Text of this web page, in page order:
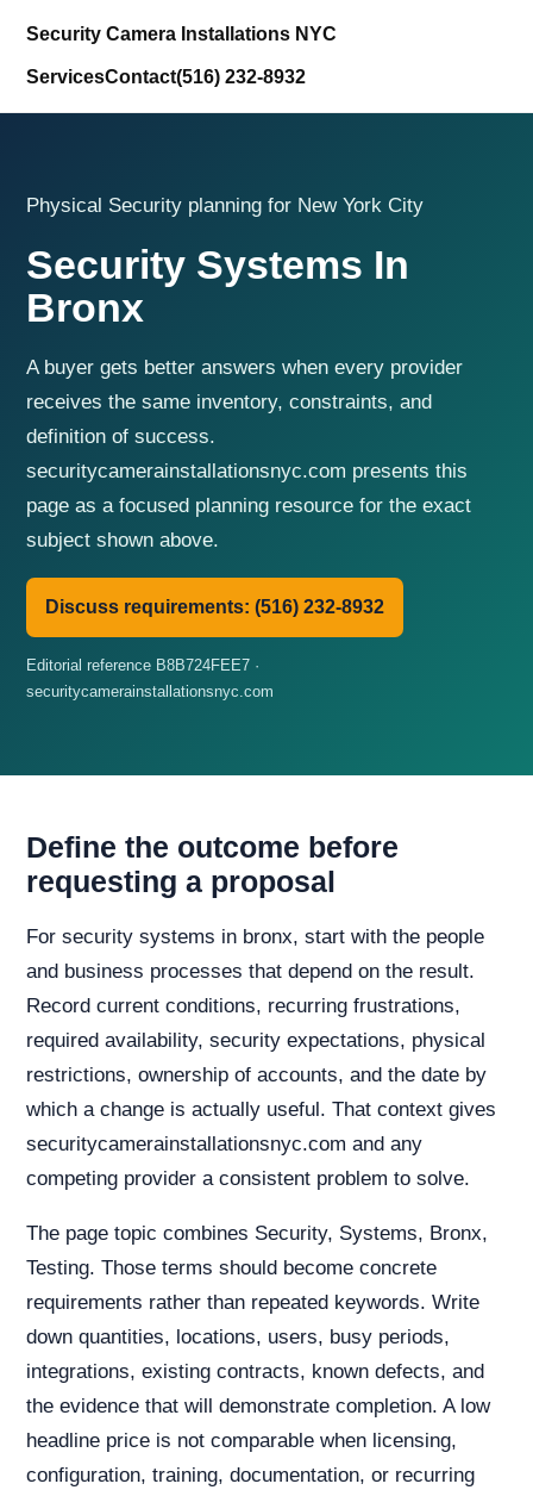
Security Camera Installations NYC
ServicesContact(516) 232-8932
Physical Security planning for New York City
Security Systems In
Bronx
A buyer gets better answers when every provider
receives the same inventory, constraints, and
definition of success.
securitycamerainstallationsnyc.com presents this
page as a focused planning resource for the exact
subject shown above.
Discuss requirements: (516) 232-8932
Editorial reference B8B724FEE7 ·
securitycamerainstallationsnyc.com
Define the outcome before
requesting a proposal
For security systems in bronx, start with the people
and business processes that depend on the result.
Record current conditions, recurring frustrations,
required availability, security expectations, physical
restrictions, ownership of accounts, and the date by
which a change is actually useful. That context gives
securitycamerainstallationsnyc.com and any
competing provider a consistent problem to solve.
The page topic combines Security, Systems, Bronx,
Testing. Those terms should become concrete
requirements rather than repeated keywords. Write
down quantities, locations, users, busy periods,
integrations, existing contracts, known defects, and
the evidence that will demonstrate completion. A low
headline price is not comparable when licensing,
configuration, training, documentation, or recurring